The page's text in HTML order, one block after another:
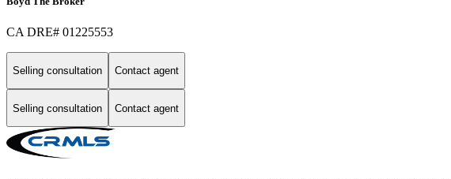
CA DRE# 01225553
Selling consultation Contact agent
Selling consultation Contact agent